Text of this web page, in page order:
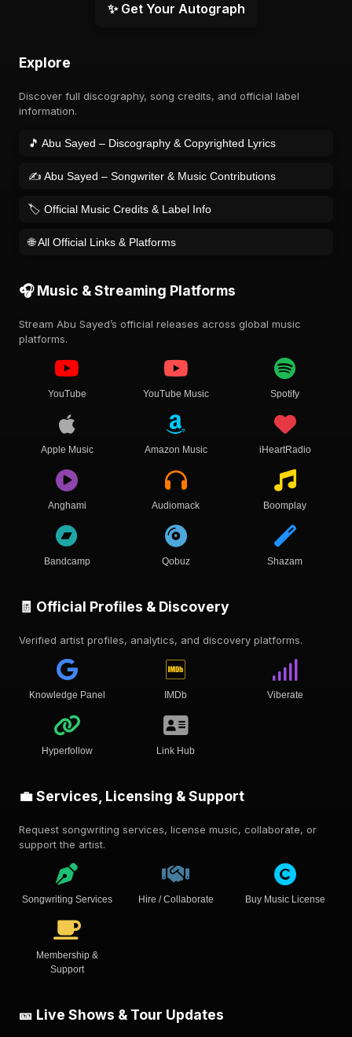
✨ Get Your Autograph
Explore
Discover full discography, song credits, and official label
information.
🎵 Abu Sayed – Discography & Copyrighted Lyrics
✍️ Abu Sayed – Songwriter & Music Contributions
🏷️ Official Music Credits & Label Info
🌐 All Official Links & Platforms
🎧 Music & Streaming Platforms
Stream Abu Sayed’s official releases across global music
platforms.
YouTube YouTube Music Spotify
Apple Music Amazon Music iHeartRadio
Anghami Audiomack Boomplay
Bandcamp Qobuz Shazam
🧾 Official Profiles & Discovery
Verified artist profiles, analytics, and discovery platforms.
Knowledge Panel IMDb Viberate
Hyperfollow Link Hub
💼 Services, Licensing & Support
Request songwriting services, license music, collaborate, or
support the artist.
Songwriting Services Hire / Collaborate Buy Music License
Membership &
Support
🎫 Live Shows & Tour Updates